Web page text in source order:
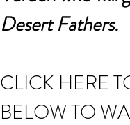
Desert Fathers.
CLICK HERE
BELOW TO